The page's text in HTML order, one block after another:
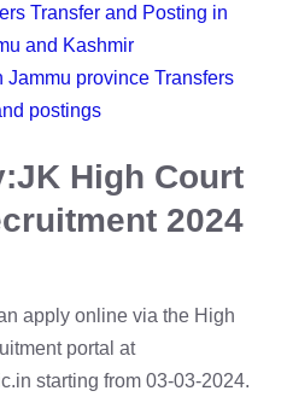
Transfer and Posting in
and Kashmir
Jammu province Transfers
postings
JK High Court
2024
apply online via the High
portal at
starting from 03-03-2024.